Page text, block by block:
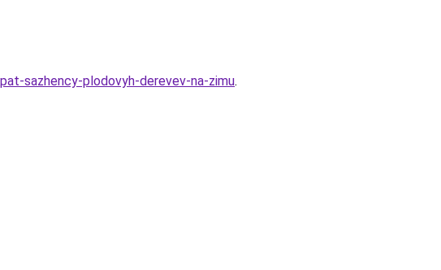
sazhency-plodovyh-derevev-na-zimu.